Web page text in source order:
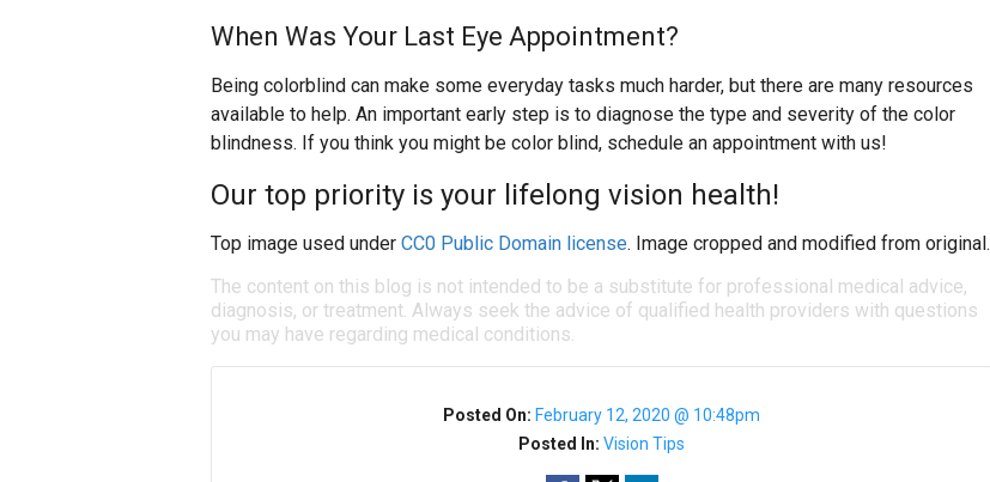
When Was Your Last Eye Appointment?
Being colorblind can make some everyday tasks much harder, but there are many resources
available to help. An important early step is to diagnose the type and severity of the color
blindness. If you think you might be color blind, schedule an appointment with us!
Our top priority is your lifelong vision health!
Top image used under CC0 Public Domain license. Image cropped and modified from original.
The content on this blog is not intended to be a substitute for professional medical advice,
diagnosis, or treatment. Always seek the advice of qualified health providers with questions
you may have regarding medical conditions.
Posted On: February 12, 2020 @ 10:48pm
Posted In:Vision Tips